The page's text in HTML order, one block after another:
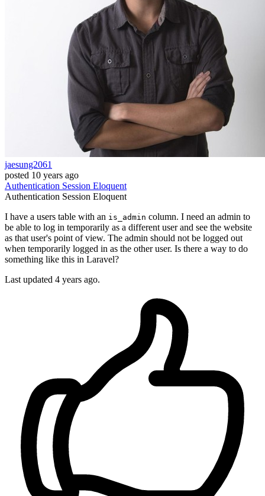
jaesung2061
posted 10 years ago
Authentication Session Eloquent
Authentication Session Eloquent
I have a users table with an is_admin column. I need an admin to
be able to log in temporarily as a different user and see the website
as that user's point of view. The admin should not be logged out
when temporarily logged in as the other user. Is there a way to do
something like this in Laravel?
Last updated 4 years ago.